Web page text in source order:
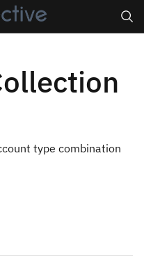
type combination